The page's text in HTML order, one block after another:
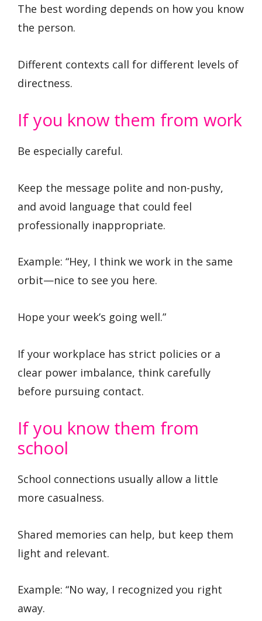
The best wording depends on how you know
the person.
Different contexts call for different levels of
directness.
If you know them from work
Be especially careful.
Keep the message polite and non-pushy,
and avoid language that could feel
professionally inappropriate.
Example: “Hey, I think we work in the same
orbit—nice to see you here.
Hope your week’s going well.”
If your workplace has strict policies or a
clear power imbalance, think carefully
before pursuing contact.
If you know them from
school
School connections usually allow a little
more casualness.
Shared memories can help, but keep them
light and relevant.
Example: “No way, I recognized you right
away.